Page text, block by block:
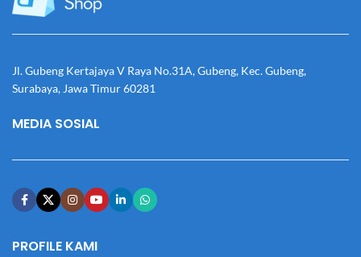
Jl. Gubeng Kertajaya V Raya No.31A, Gubeng, Kec. Gubeng,
Surabaya, Jawa Timur 60281
MEDIA SOSIAL
PROFILE KAMI